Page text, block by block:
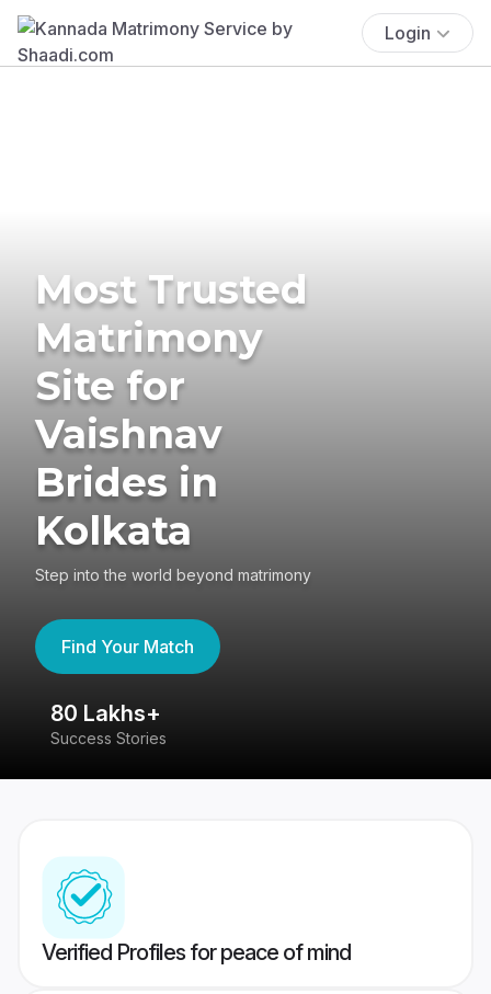
Login
Most Trusted
Matrimony
Site for
Vaishnav
Brides in
Kolkata
Step into the world beyond matrimony
Find Your Match
80 Lakhs+
Success Stories
Verified Profiles for peace of mind